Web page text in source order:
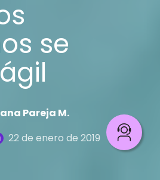
se
Pareja M.
22 de enero de 2019